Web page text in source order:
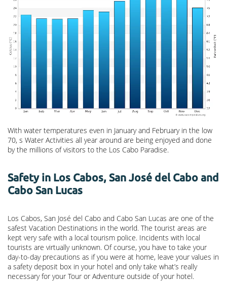
With water temperatures even in January and February in the low
70, s Water Activities all year around are being enjoyed and done
by the millions of visitors to the Los Cabo Paradise.
Safety in Los Cabos, San José del Cabo and
Cabo San Lucas
Los Cabos, San José del Cabo and Cabo San Lucas are one of the
safest Vacation Destinations in the world. The tourist areas are
kept very safe with a local tourism police. Incidents with local
tourists are virtually unknown. Of course, you have to take your
day-to-day precautions as if you were at home, leave your values in
a safety deposit box in your hotel and only take what’s really
necessary for your Tour or Adventure outside of your hotel.